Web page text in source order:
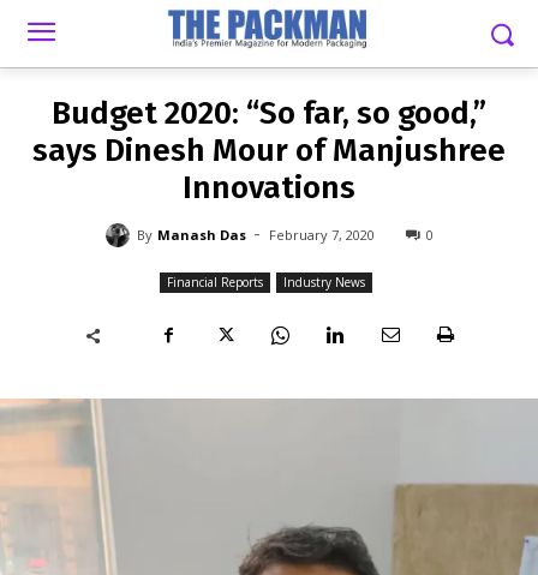
MANASH DAS - FEBRUARY 7, 2020
Budget 2020: “So far, so good,”
says Dinesh Mour of Manjushree
Innovations
By Manash Das - February 7, 2020 0
Financial Reports Industry News